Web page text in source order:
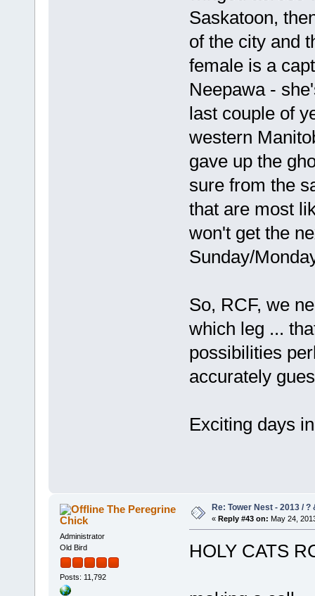
Saskatoon,
of the city and
female is a
Neepawa -
last couple of
western
gave up the
sure from the
that are most
won't get the
Sunday/
So, RCF, we
which leg ...
possibilities
accurately
Exciting days
The Peregrine
Chick
Administrator
Old Bird
Posts: 11,792
Re: Tower Nest - 2013 / ?
« Reply #43 on: May 24,
HOLY CATS